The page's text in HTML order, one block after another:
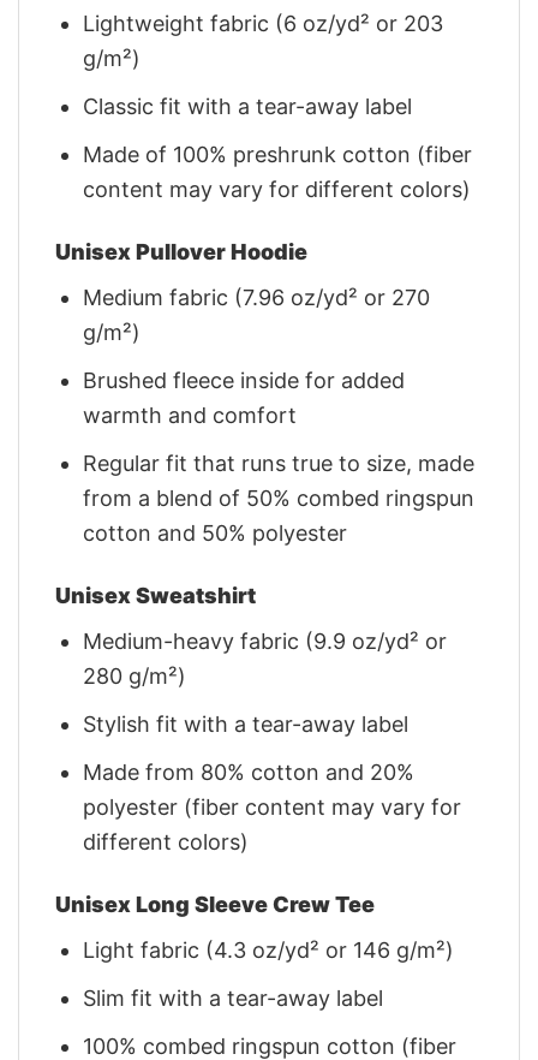
Lightweight fabric (6 oz/yd² or 203
g/m²)
Classic fit with a tear-away label
Made of 100% preshrunk cotton (fiber
content may vary for different colors)
Unisex Pullover Hoodie
Medium fabric (7.96 oz/yd² or 270
g/m²)
Brushed fleece inside for added
warmth and comfort
Regular fit that runs true to size, made
from a blend of 50% combed ringspun
cotton and 50% polyester
Unisex Sweatshirt
Medium-heavy fabric (9.9 oz/yd² or
280 g/m²)
Stylish fit with a tear-away label
Made from 80% cotton and 20%
polyester (fiber content may vary for
different colors)
Unisex Long Sleeve Crew Tee
Light fabric (4.3 oz/yd² or 146 g/m²)
Slim fit with a tear-away label
100% combed ringspun cotton (fiber